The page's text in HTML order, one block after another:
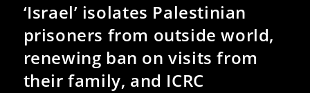
Halted
But
Abuses
At
Ketziot
Prison
Continue
‘Israel’ isolates Palestinian
prisoners from outside world,
renewing ban on visits from
their family, and ICRC